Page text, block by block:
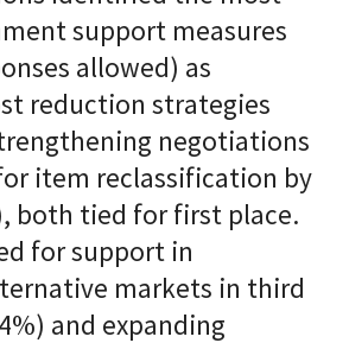
support measures
allowed) as
reduction strategies
negotiations
item reclassification by
both tied for first place.
for support in
markets in third
and expanding